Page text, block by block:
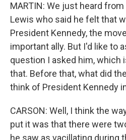
MARTIN: We just heard
Lewis who said he felt that
President Kennedy, the
important ally. But I'd like to
question I asked him, which
that. Before that, what did
think of President Kennedy
CARSON: Well, I think the
put it was that there were
he saw as vacillating during